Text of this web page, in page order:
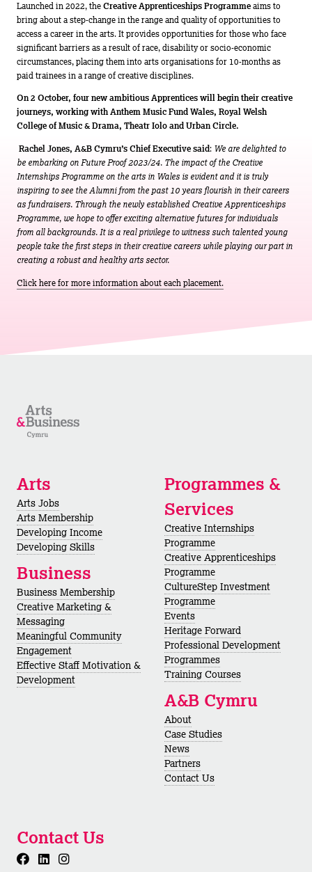
Launched in 2022, theCreative Apprenticeships Programmeaims to
bring about a step-change in the range and quality of opportunities to
access a career in the arts. It provides opportunities for those who face
significant barriers as a result of race, disability or socio-economic
circumstances, placing them into arts organisations for 10-months as
paid trainees in a range of creative disciplines.
On 2 October, four new ambitious Apprentices will begin their creative
journeys, working with Anthem Music Fund Wales, Royal Welsh
College of Music & Drama, Theatr Iolo and Urban Circle.
Rachel Jones, A&B Cymru’s Chief Executive said: We are delighted to
be embarking on Future Proof 2023/24. The impact of the Creative
Internships Programme on the arts in Wales is evident and it is truly
inspiring to see the Alumni from the past 10 years flourish in their careers
as fundraisers. Through the newly established Creative Apprenticeships
Programme, we hope to offer exciting alternative futures for individuals
from all backgrounds. It is a real privilege to witness such talented young
people take the first steps in their creative careers while playing our part in
creating a robust and healthy arts sector.
Click here for more information about each placement.
Arts
Arts Jobs
Arts Membership
Developing Income
Developing Skills
Business
Business Membership
Creative Marketing &
Messaging
Meaningful Community
Engagement
Effective Staff Motivation &
Development
Programmes &
Services
Creative Internships
Programme
Creative Apprenticeships
Programme
CultureStep Investment
Programme
Events
Heritage Forward
Professional Development
Programmes
Training Courses
A&B Cymru
About
Case Studies
News
Partners
Contact Us
Contact Us